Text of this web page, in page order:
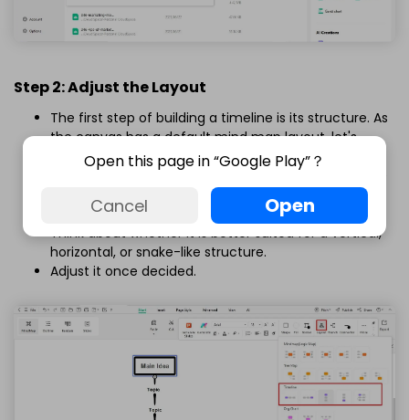
Step 2: Adjust the Layout
The first step of building a timeline is its structure. As
the canvas has a default mind map layout, let's
modify it to our requirements.
Select the
Main Idea box and click Layout
Take a moment to absorb the data.
Think about whether it is better suited for a vertical,
horizontal, or snake-like structure.
Adjust it once decided.
Open this page in “Google Play”？
Cancel Open